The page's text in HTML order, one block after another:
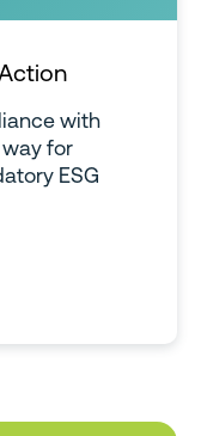
with
for
ESG